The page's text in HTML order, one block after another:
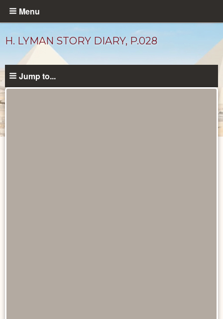
Skip
content
Menu
H. LYMAN STORY DIARY, P.028
Jump to...